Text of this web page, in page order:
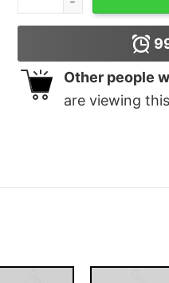
Other people
are viewing